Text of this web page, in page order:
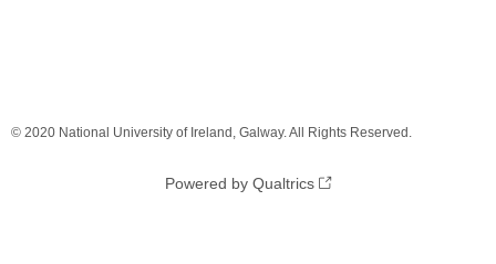
© 2020 National University of Ireland, Galway. All Rights Reserved.
Powered by Qualtrics